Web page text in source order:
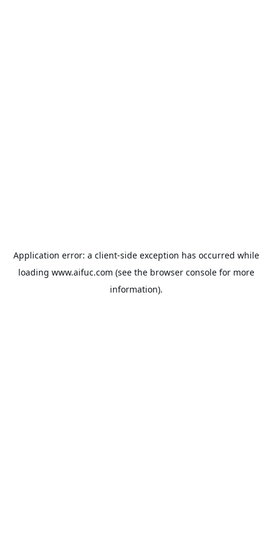
Application error: a client-side exception has occurred while
loading www.aifuc.com (see the browser consolefor more
information).